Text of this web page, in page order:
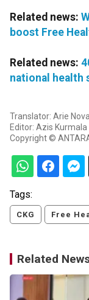
Related news:
boost Free
Related news:
national health
Translator: Arie
Editor: Azis Kurmala
Copyright ©
Tags:
CKG Free
Related